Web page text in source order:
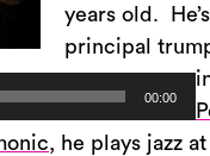
00:00
years old.
principal
, he plays jazz